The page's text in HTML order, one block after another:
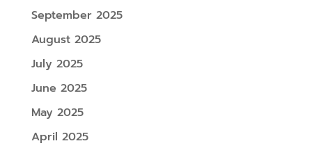
September 2025
August 2025
July 2025
June 2025
May 2025
April 2025